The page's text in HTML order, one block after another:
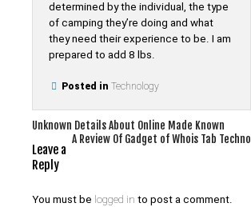
determined by the individual, the type
of camping they’re doing and what
they need their experience to be. I am
prepared to add 8 lbs.
Posted in Technology
Post
navigation
Unknown Details About Online Made Known
A Review Of Gadget of Whois Tab Techno
Leave a
Reply
You must be logged in to post a comment.